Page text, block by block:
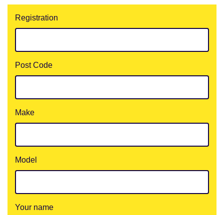
Registration
Post Code
Make
Model
Your name